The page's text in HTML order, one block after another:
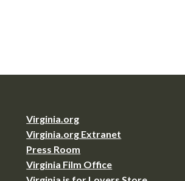
Virginia.org
Virginia.org Extranet
Press Room
Virginia Film Office